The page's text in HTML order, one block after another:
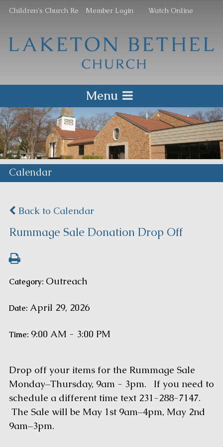
Children's Church Re Member Login Watch Online
Menu
Calendar
Back to Calendar
Rummage Sale Donation Drop Off
Category: Outreach
Date: April 29, 2026
Time: 9:00 AM - 3:00 PM
Drop off your items for the Rummage Sale
Monday–Thursday, 9am - 3pm. If you need to
schedule a different time text 231-288-7147.
The Sale will be May 1st 9am–4pm, May 2nd
9am–3pm.